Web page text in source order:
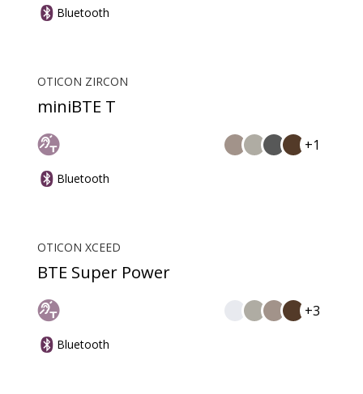
Bluetooth
OTICON ZIRCON
miniBTE T
+1
Bluetooth
OTICON XCEED
BTE Super Power
+3
Bluetooth